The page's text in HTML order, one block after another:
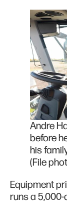
Andre
before
his
(File
Equipment
runs a